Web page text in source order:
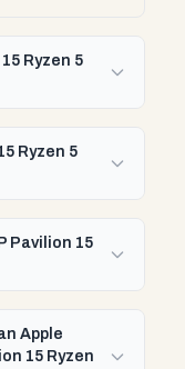
Ryzen 5
Ryzen 5
Pavilion 15
Apple
15 Ryzen